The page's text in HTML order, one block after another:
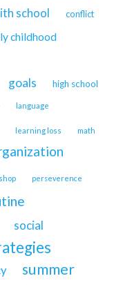
school conflict
childhood
goals high school
language
learning loss math
perseverence
social
summer